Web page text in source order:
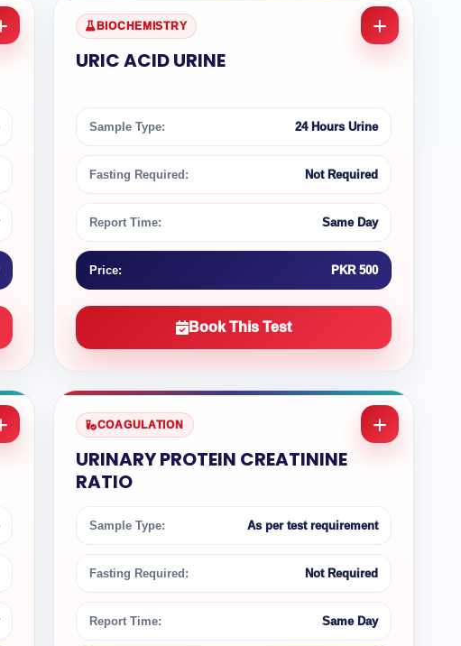
BIOCHEMISTRY
URIC ACID URINE
Sample Type: 24 Hours Urine
Fasting Required: Not Required
Report Time: Same Day
Price: PKR 500
Book This Test
COAGULATION
URINARY PROTEIN CREATININE
RATIO
Sample Type: As per test requirement
Fasting Required: Not Required
Report Time: Same Day